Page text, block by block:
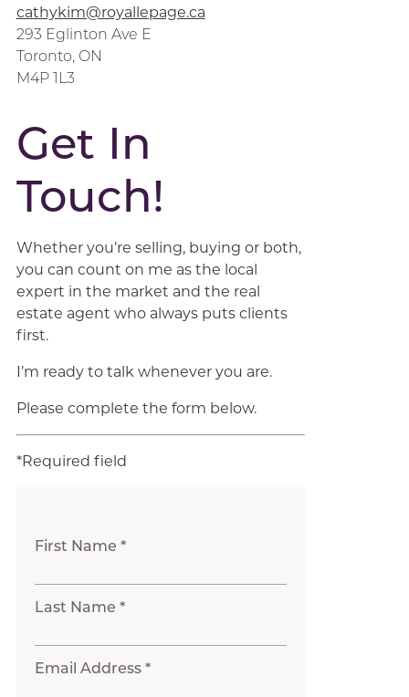
cathykim@royallepage.ca
293 Eglinton Ave E
Toronto, ON
M4P 1L3
Get In
Touch!
Whether you’re selling, buying or both,
you can count on me as the local
expert in the market and the real
estate agent who always puts clients
first.
I’m ready to talk whenever you are.
Please complete the form below.
*Required field
First Name *
Last Name *
Email Address *